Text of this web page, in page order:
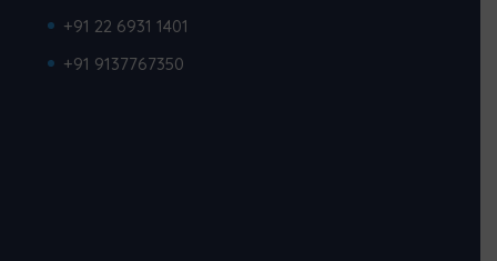
+91 22 6931 1401
+91 9137767350